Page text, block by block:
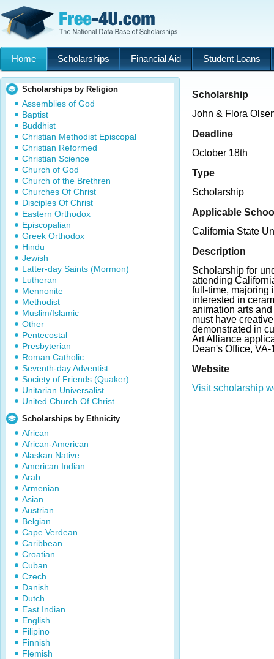
Home Scholarships Financial Aid Student Loans
Scholarships by Religion
Assemblies of God
Baptist
Buddhist
Christian Methodist Episcopal
Christian Reformed
Christian Science
Church of God
Church of the Brethren
Churches Of Christ
Disciples Of Christ
Eastern Orthodox
Episcopalian
Greek Orthodox
Hindu
Jewish
Latter-day Saints (Mormon)
Lutheran
Mennonite
Methodist
Muslim/Islamic
Other
Pentecostal
Presbyterian
Roman Catholic
Seventh-day Adventist
Society of Friends (Quaker)
Unitarian Universalist
United Church Of Christ
Scholarships by Ethnicity
African
African-American
Alaskan Native
American Indian
Arab
Armenian
Asian
Austrian
Belgian
Cape Verdean
Caribbean
Croatian
Cuban
Czech
Danish
Dutch
East Indian
English
Filipino
Finnish
Flemish
Scholarship
John & Flora
Deadline
October 18th
Type
Scholarship
Applicable
California State
Description
Scholarship for
attending
full-time, majoring
interested in
animation arts
must have
demonstrated in
Art Alliance
Dean's Office, VA-
Website
Visit scholarship